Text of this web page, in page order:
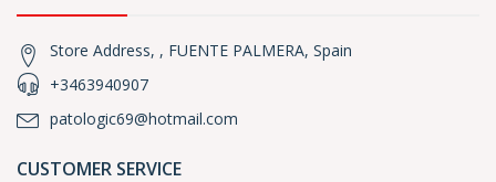
Store Address, , FUENTE PALMERA, Spain
+3463940907
patologic69@hotmail.com
CUSTOMER SERVICE